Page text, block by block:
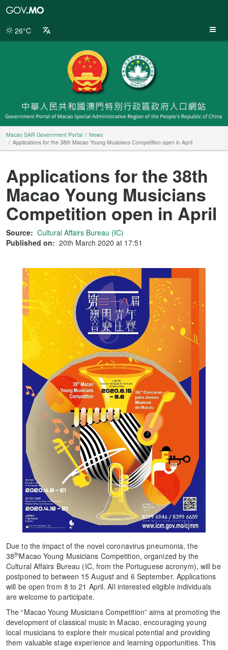
Portal
26°C
Macao SAR Government Portal
News
Applications for the 38th Macao Young Musicians Competition open in April
Applications for the 38th
Macao Young Musicians
Competition open in April
Source: Cultural Affairs Bureau (IC)
Published on: 20th March 2020 at 17:51
Due to the impact of the novel coronavirus pneumonia, the
38thMacao Young Musicians Competition, organized by the
Cultural Affairs Bureau (IC, from the Portuguese acronym), will be
postponed to between 15 August and 6 September. Applications
will be open from 8 to 21 April. All interested eligible individuals
are welcome to participate.
The “Macao Young Musicians Competition” aims at promoting the
development of classical music in Macao, encouraging young
local musicians to explore their musical potential and providing
them valuable stage experience and learning opportunities. This